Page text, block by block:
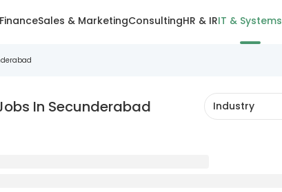
Sales & MarketingConsultingHR & IRIT & Systems
In Secunderabad Industry